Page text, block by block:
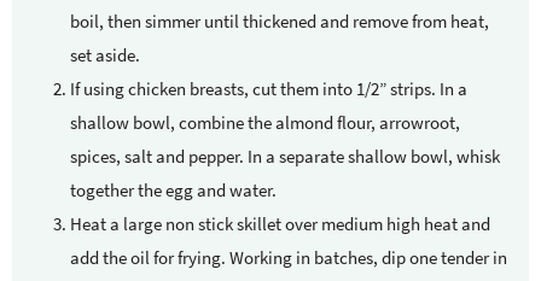
boil, then simmer until thickened and remove from heat,
set aside.
If using chicken breasts, cut them into 1/2” strips. In a
shallow bowl, combine the almond flour, arrowroot,
spices, salt and pepper. In a separate shallow bowl, whisk
together the egg and water.
Heat a large non stick skillet over medium high heat and
add the oil for frying. Working in batches, dip one tender in